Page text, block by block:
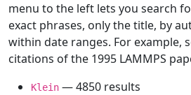
menu to the left lets you search
exact phrases, only the title, by
within date ranges. For example,
citations of the 1995 LAMMPS
Klein — 4850 results